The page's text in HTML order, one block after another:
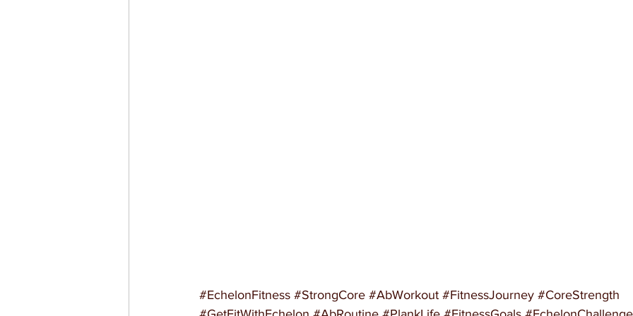
#EchelonFitness #StrongCore #AbWorkout #FitnessJourney #CoreStrength